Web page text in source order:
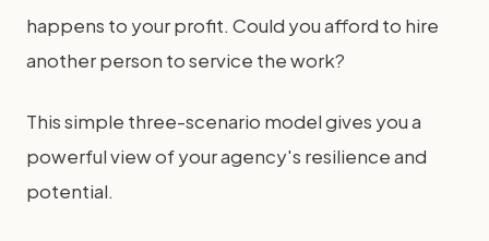
happens to your profit. Could you afford to hire
another person to service the work?
This simple three-scenario model gives you a
powerful view of your agency's resilience and
potential.